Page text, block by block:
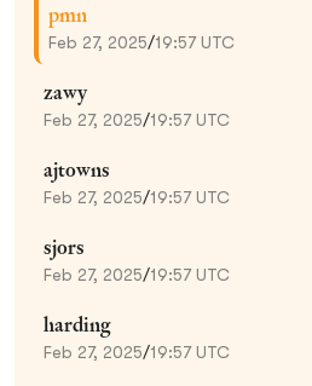
pmn
Feb 27, 2025/19:57 UTC
zawy
Feb 27, 2025/19:57 UTC
ajtowns
Feb 27, 2025/19:57 UTC
sjors
Feb 27, 2025/19:57 UTC
harding
Feb 27, 2025/19:57 UTC